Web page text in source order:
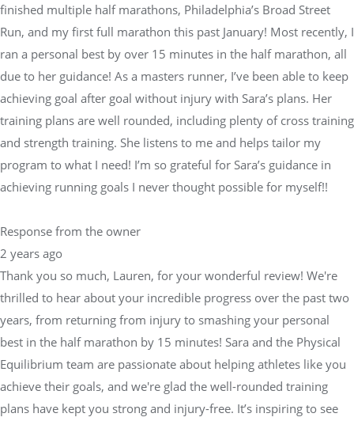
finished multiple half marathons, Philadelphia’s Broad Street
Run, and my first full marathon this past January! Most recently, I
ran a personal best by over 15 minutes in the half marathon, all
due to her guidance! As a masters runner, I’ve been able to keep
achieving goal after goal without injury with Sara’s plans. Her
training plans are well rounded, including plenty of cross training
and strength training. She listens to me and helps tailor my
program to what I need! I’m so grateful for Sara’s guidance in
achieving running goals I never thought possible for myself!!
Response from the owner
2 years ago
Thank you so much, Lauren, for your wonderful review! We're
thrilled to hear about your incredible progress over the past two
years, from returning from injury to smashing your personal
best in the half marathon by 15 minutes! Sara and the Physical
Equilibrium team are passionate about helping athletes like you
achieve their goals, and we're glad the well-rounded training
plans have kept you strong and injury-free. It’s inspiring to see